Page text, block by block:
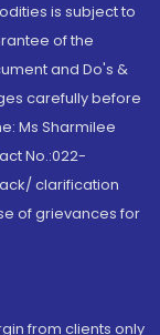
is subject to
of the
and Do's &
carefully before
Ms Sharmilee
No.:022-
clarification
of grievances for
from clients only